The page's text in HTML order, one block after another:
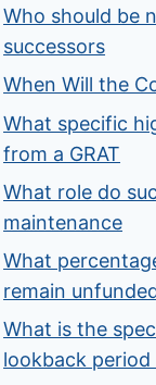
Who should be
successors
When Will the
What specific
from a GRAT
What role do
maintenance
What
remain
What is the
lookback period